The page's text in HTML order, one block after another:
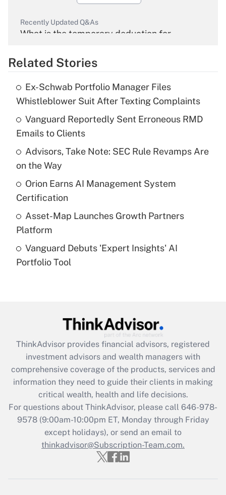
Recently Updated Q&As
What is the temporary deduction for
Get Answer
What is the temporary deduction for tip
income?
Recently Updated Q&As
What is a high deductible health plan for
purposes of an HSA?
Get Answer
Are remote workers eligible for leave
under the Family and Medical Leave Act
Recently Updated Q&As
What is the CARES Act employee
retention tax credit that was available
during 2020 and 2021?
Get Answer
Recently Updated Q&As
Who must file a return?
Get Answer
Related Stories
Ex-Schwab Portfolio Manager Files
Whistleblower Suit After Texting Complaints
Vanguard Reportedly Sent Erroneous RMD
Emails to Clients
Advisors, Take Note: SEC Rule Revamps Are
on the Way
Orion Earns AI Management System
Certification
Asset-Map Launches Growth Partners
Platform
Vanguard Debuts 'Expert Insights' AI
Portfolio Tool
ThinkAdvisor provides financial advisors, registered
investment advisors and wealth managers with
comprehensive coverage of the products, services and
information they need to guide their clients in making
critical wealth, health and life decisions.
For questions about ThinkAdvisor, please call 646-978-
9578(9:00am-10:00pm ET, Monday through Friday
except holidays), or send an email to
thinkadvisor@Subscription-Team.com.